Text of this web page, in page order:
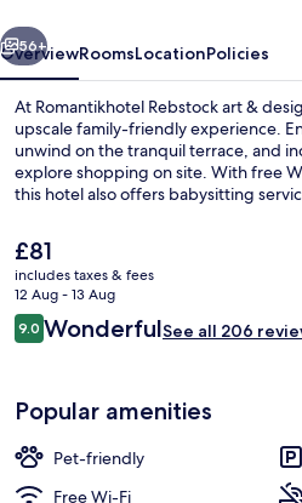
Next
56+
OverviewRoomsLocationPolicies
At Romantikhotel Rebstock art &
upscale family-friendly experience.
unwind on the tranquil terrace, and
explore shopping on site. With free
this hotel also offers babysitting
The
current
price
is
£81
£81
includes taxes & fees
12 Aug - 13 Aug
Reviews
9.09.0 out of 10
WonderfulSee all 206
Popular amenities
Pet-friendly
Free Wi-Fi